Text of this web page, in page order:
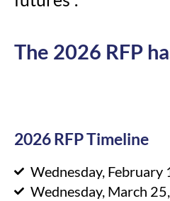
The 2026 RFP
2026 RFP Timeline
Wednesday, February
Wednesday, March